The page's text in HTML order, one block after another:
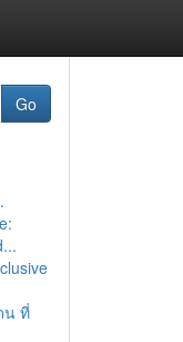
Go
น ที่